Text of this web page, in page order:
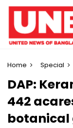
Home Special
DAP:
442
botanical